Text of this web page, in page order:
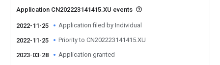
Application CN202223141415.XU events
2022-11-25 Application filed by Individual
2022-11-25 Priority to CN202223141415.XU
2023-03-28 Application granted